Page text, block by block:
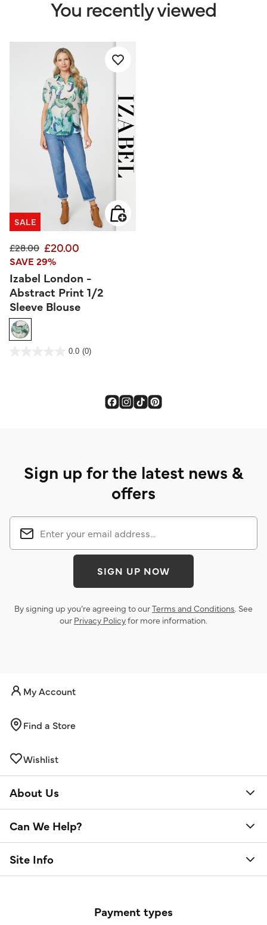
You recently viewed
SALE
Price reduced from
£28.00to£20.00
SAVE 29%
Izabel London -
Abstract Print 1/2
Sleeve Blouse
5 out of 5 Customer Rating
0.0 (0)
Sign up for the latest news &
offers
SIGN UP NOW
By signing up you’re agreeing to ourTerms and Conditions. See
our Privacy Policyfor more information.
My Account
Find a Store
Wishlist
About Us
Can We Help?
Site Info
Payment types